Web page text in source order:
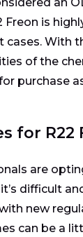
Freon is
cases. With
of the
purchase
for R22
are
difficult
new
can be a